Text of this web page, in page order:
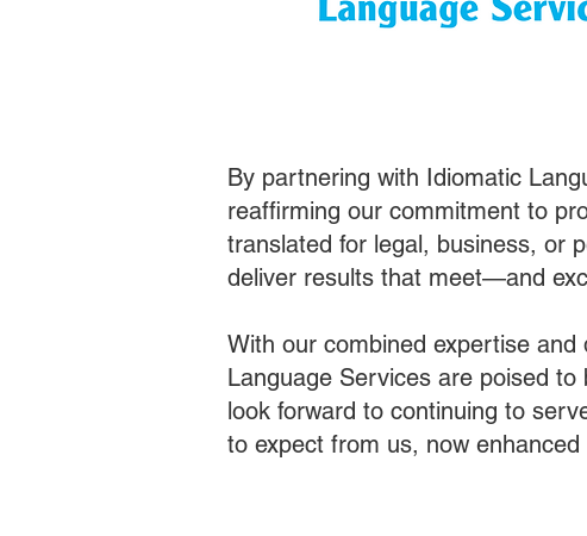
By partnering with Idiomatic
reaffirming our commitment to
translated for legal, business, or
deliver results that meet—and
With our combined expertise
Language Services are poised
look forward to continuing to
to expect from us, now